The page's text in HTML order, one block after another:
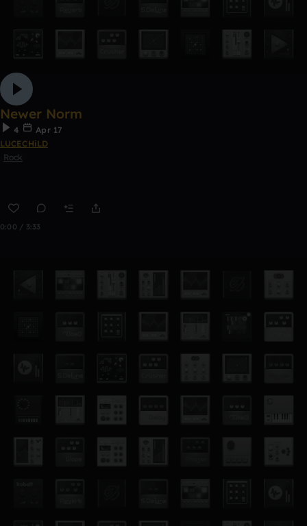
Newer Norm
4
Apr 17
LUCECHiLD
Rock
0:00 / 3:33